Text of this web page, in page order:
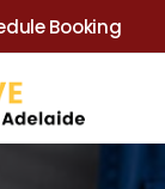
Booking